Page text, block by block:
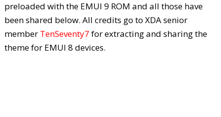
preloaded with the EMUI 9 ROM and all those have
been shared below. All credits go to XDA senior
member TenSeventy7 for extracting and sharing the
theme for EMUI 8 devices.